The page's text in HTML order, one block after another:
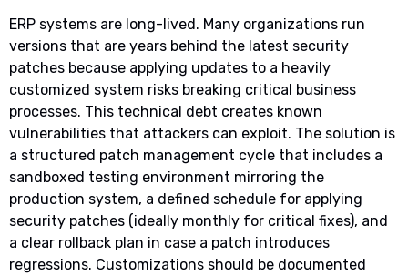
ERP systems are long-lived. Many organizations run
versions that are years behind the latest security
patches because applying updates to a heavily
customized system risks breaking critical business
processes. This technical debt creates known
vulnerabilities that attackers can exploit. The solution is
a structured patch management cycle that includes a
sandboxed testing environment mirroring the
production system, a defined schedule for applying
security patches (ideally monthly for critical fixes), and
a clear rollback plan in case a patch introduces
regressions. Customizations should be documented